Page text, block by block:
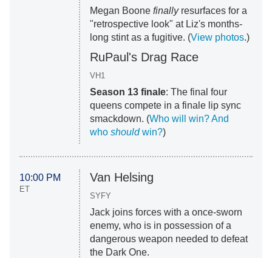
Megan Boone finallyresurfaces for a
"retrospective look" at Liz's months-
long stint as a fugitive. (View photos.)
RuPaul's Drag Race
VH1
Season 13 finale: The final four
queens compete in a finale lip sync
smackdown. (Who will win? And
who shouldwin?)
10:00 PM
ET
Van Helsing
SYFY
Jack joins forces with a once-sworn
enemy, who is in possession of a
dangerous weapon needed to defeat
the Dark One.